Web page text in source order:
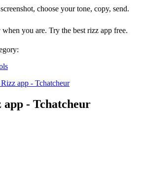
choose your tone, copy, send.
you are. Try the best rizz app free.
app - Tchatcheur
- Tchatcheur